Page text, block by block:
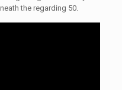
the regarding 50.